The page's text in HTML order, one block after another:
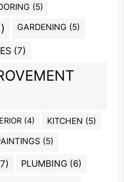
(5)
GARDENING (5)
(7)
(4) KITCHEN (5)
PAINTINGS (5)
PLUMBING (6)